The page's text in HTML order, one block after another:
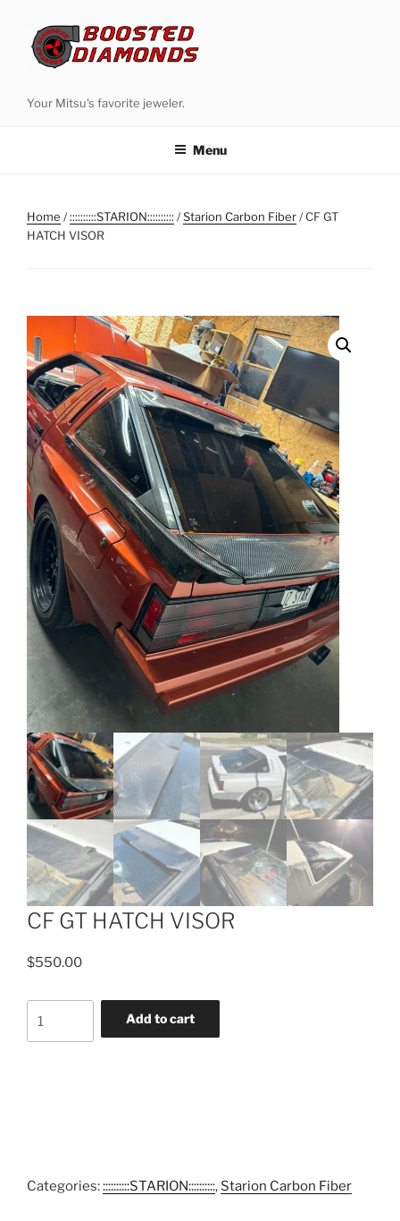
content
Your Mitsu's favorite jeweler.
Menu
Home /::::::::::STARION:::::::::: /Starion Carbon Fiber/ CF GT
HATCH VISOR
CF GT HATCH VISOR
$550.00
Add to cart
Categories:::::::::::STARION::::::::::, Starion Carbon Fiber